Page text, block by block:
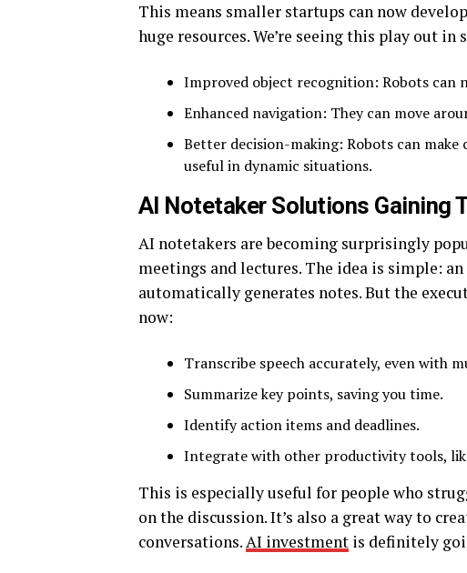
This means smaller startups can now
huge resources. We’re seeing this play out in
Improved object recognition: Robots can
Enhanced navigation: They can move
Better decision-making: Robots can
useful in dynamic situations.
AI Notetaker Solutions Gaining
AI notetakers are becoming surprisingly
meetings and lectures. The idea is simple:
automatically generates notes. But the
now:
Transcribe speech accurately, even with
Summarize key points, saving you time.
Identify action items and deadlines.
Integrate with other productivity tools,
This is especially useful for people who
on the discussion. It’s also a great way to
conversations.AI investment is definitely